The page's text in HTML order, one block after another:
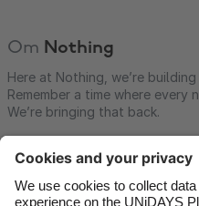
Om Nothing
Here at Nothing, we’re
Remember a time where
We’re bringing that back.
Kontakt